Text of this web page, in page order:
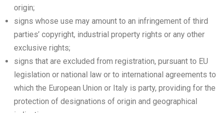
origin;
signs whose use may amount to an infringement of third
parties’ copyright, industrial property rights or any other
exclusive rights;
signs that are excluded from registration, pursuant to EU
legislation or national law or to international agreements to
which the European Union or Italy is party, providing for the
protection of designations of origin and geographical